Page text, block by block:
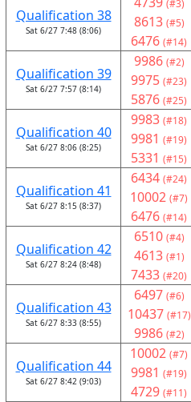
Qualification 38
Sat 6/27 7:48 (8:06)
(#3)
8613 (#5)
6476 (#14)
Qualification 39
Sat 6/27 7:57 (8:14)
9986 (#2)
9975 (#23)
5876 (#25)
Qualification 40
Sat 6/27 8:06 (8:25)
9983 (#18)
9981 (#19)
5331 (#15)
Qualification 41
Sat 6/27 8:15 (8:37)
6434 (#24)
10002 (#7)
6476 (#14)
Qualification 42
Sat 6/27 8:24 (8:48)
6510 (#4)
4613 (#1)
7433 (#20)
Qualification 43
Sat 6/27 8:33 (8:55)
6497 (#6)
10437 (#17)
9986 (#2)
Qualification 44
Sat 6/27 8:42 (9:03)
10002 (#7)
9981 (#19)
4729 (#11)